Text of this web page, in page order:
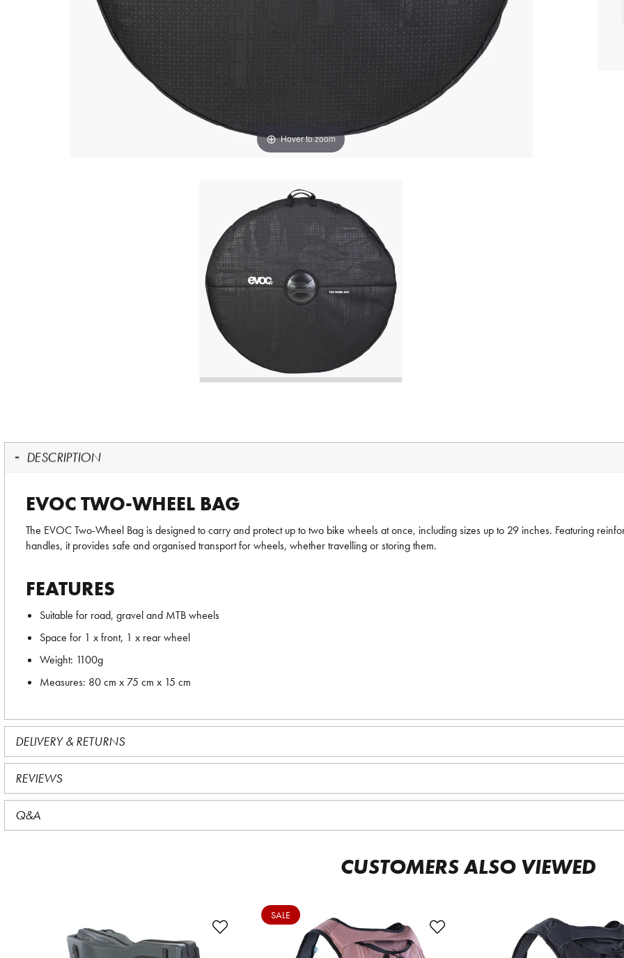
Hover to zoom
DESCRIPTION
EVOC TWO-WHEEL BAG
The EVOC Two-Wheel Bag is designed to carry and protect up to two bike wheels at once, including sizes up to 29 inches. Featuring
handles, it provides safe and organised transport for wheels, whether travelling or storing them.
FEATURES
Suitable for road, gravel and MTB wheels
Space for 1 x front, 1 x rear wheel
Weight: 1100g
Measures: 80 cm x 75 cm x 15 cm
DELIVERY & RETURNS
REVIEWS
Q&A
CUSTOMERS ALSO VIEWED
SALE